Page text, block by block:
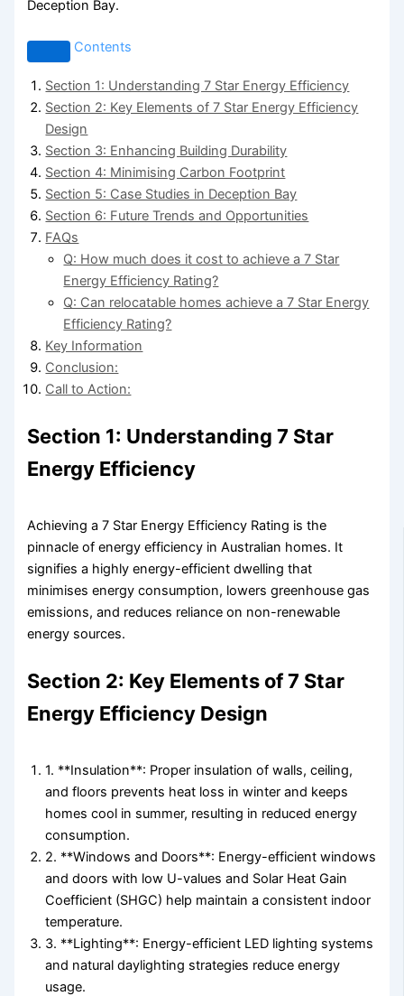
Deception Bay.
Contents
Section 1: Understanding 7 Star Energy Efficiency
Section 2: Key Elements of 7 Star Energy Efficiency
Design
Section 3: Enhancing Building Durability
Section 4: Minimising Carbon Footprint
Section 5: Case Studies in Deception Bay
Section 6: Future Trends and Opportunities
FAQs
Q: How much does it cost to achieve a 7 Star
Energy Efficiency Rating?
Q: Can relocatable homes achieve a 7 Star Energy
Efficiency Rating?
Key Information
Conclusion:
Call to Action:
Section 1: Understanding 7 Star
Energy Efficiency
Achieving a 7 Star Energy Efficiency Rating is the
pinnacle of energy efficiency in Australian homes. It
signifies a highly energy-efficient dwelling that
minimises energy consumption, lowers greenhouse gas
emissions, and reduces reliance on non-renewable
energy sources.
Section 2: Key Elements of 7 Star
Energy Efficiency Design
1. **Insulation**: Proper insulation of walls, ceiling,
and floors prevents heat loss in winter and keeps
homes cool in summer, resulting in reduced energy
consumption.
2. **Windows and Doors**: Energy-efficient windows
and doors with low U-values and Solar Heat Gain
Coefficient (SHGC) help maintain a consistent indoor
temperature.
3. **Lighting**: Energy-efficient LED lighting systems
and natural daylighting strategies reduce energy
usage.